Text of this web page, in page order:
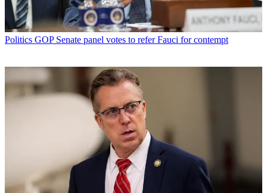
Politics GOP Senate panel votes to refer Fauci for contempt